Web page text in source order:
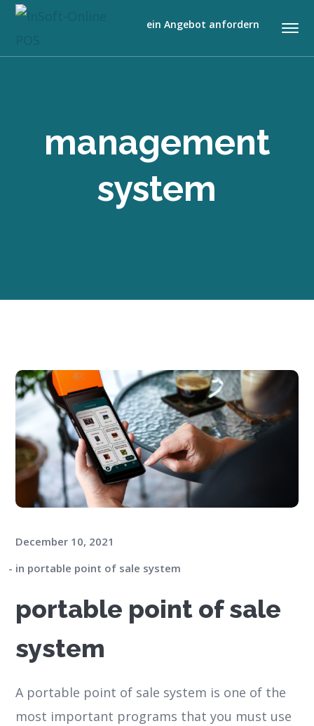
ein Angebot anfordern
management
system
December 10, 2021
in portable point of sale system
portable point of sale
system
A portable point of sale system is one of the
most important programs that you must use